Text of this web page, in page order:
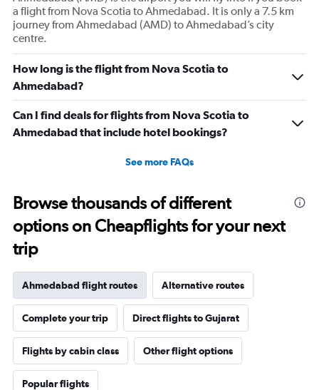
axis
displaying
values.
Range:
0
to
a flight from Nova Scotia to Ahmedabad. It is only a 7.5 km
journey from Ahmedabad (AMD) to Ahmedabad’s city
centre.
How long is the flight from Nova Scotia to
Ahmedabad?
Can I find deals for flights from Nova Scotia to
Ahmedabad that include hotel bookings?
See more FAQs
Browse thousands of different
options on Cheapflights for your next
trip
Ahmedabad flight routes Alternative routes
Complete your trip Direct flights to Gujarat
Flights by cabin class Other flight options
Popular flights